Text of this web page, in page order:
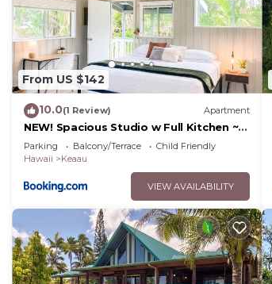
From US $142
10.0(1 Review) Apartment
NEW! Spacious Studio w Full Kitchen ~
2Mi to Beach
Parking Balcony/Terrace
Child Friendly
Hawaii
Keaau
VIEW AVAILABILITY